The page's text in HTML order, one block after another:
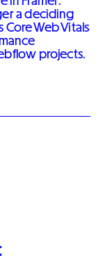
a deciding
Core Web Vitals
projects.